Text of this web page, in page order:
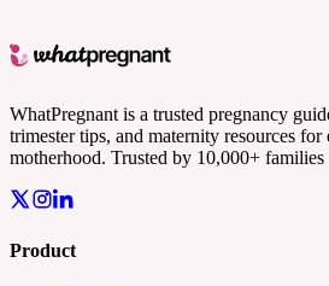
WhatPregnant is a trusted pregnancy
trimester tips, and maternity resources for
motherhood. Trusted by 10,000+
Product